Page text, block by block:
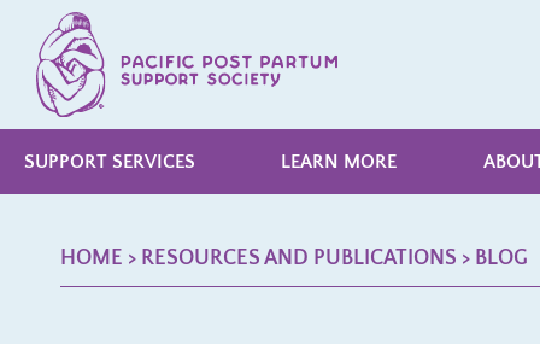
SUPPORT SERVICES LEARN MORE
HOME > RESOURCES AND PUBLICATIONS > BLOG